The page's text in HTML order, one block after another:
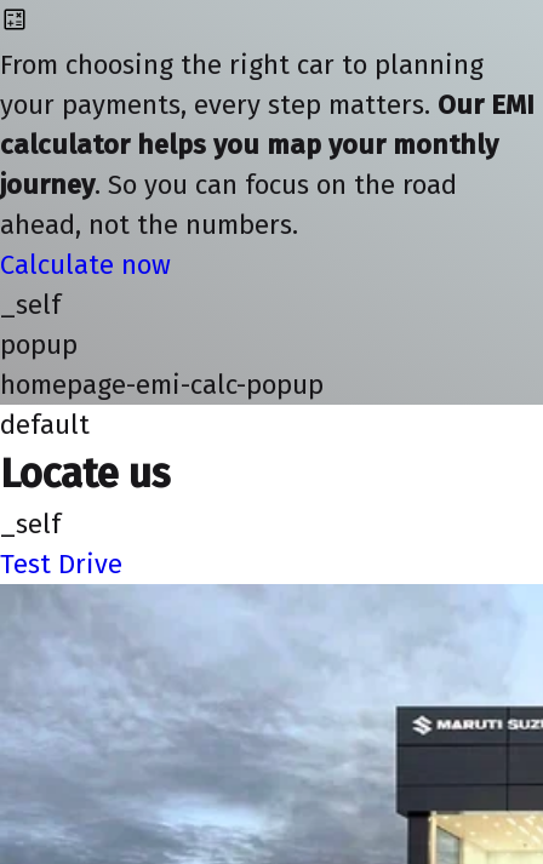
From choosing the right car to planning
your payments, every step matters. Our EMI
calculator helps you map your monthly
journey. So you can focus on the road
ahead, not the numbers.
Calculate now
_self
popup
homepage-emi-calc-popup
default
Locate us
_self
Test Drive